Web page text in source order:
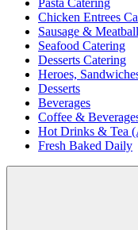
Pasta Catering
Chicken Entrees
Sausage &
Seafood Catering
Desserts Catering
Heroes,
Desserts
Beverages
Coffee &
Hot Drinks & Tea
Fresh Baked Daily